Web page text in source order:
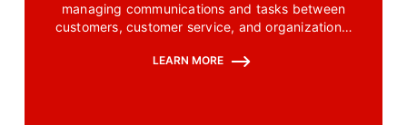
managing communications and tasks between
customers, customer service, and organizational
LEARN MORE